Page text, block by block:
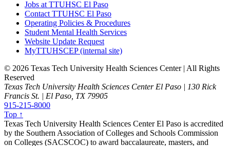
Jobs at TTUHSC El Paso
Contact TTUHSC El Paso
Operating Policies & Procedures
Student Mental Health Services
Website Update Request
MyTTUHSCEP (internal site)
© 2026 Texas Tech University Health Sciences Center | All Rights
Reserved
Texas Tech University Health Sciences Center El Paso | 130 Rick
Francis St. | El Paso, TX 79905
915-215-8000
Top ↑
Texas Tech University Health Sciences Center El Paso is accredited
by the Southern Association of Colleges and Schools Commission
on Colleges (SACSCOC) to award baccalaureate, masters, and